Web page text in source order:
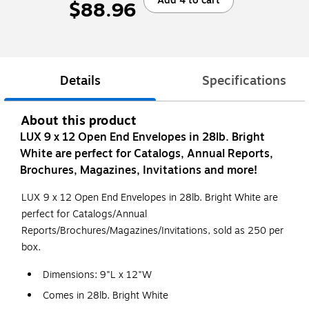
$88.96
Details Specifications
About this product
LUX 9 x 12 Open End Envelopes in 28lb. Bright
White are perfect for Catalogs, Annual Reports,
Brochures, Magazines, Invitations and more!
LUX 9 x 12 Open End Envelopes in 28lb. Bright White are
perfect for Catalogs/Annual
Reports/Brochures/Magazines/Invitations, sold as 250 per
box.
Dimensions: 9"L x 12"W
Comes in 28lb. Bright White